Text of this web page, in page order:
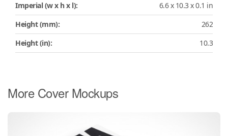
Imperial (w x h x l):
6.6 x 10.3 x 0.1 in
Height (mm):
262
Height (in):
10.3
More Cover Mockups